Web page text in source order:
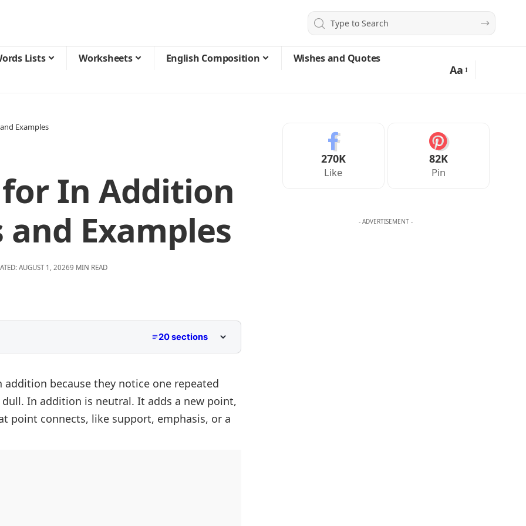
Lists Worksheets English Composition
Wishes and Quotes
Aa
Examples
In Addition
Examples
AUGUST 1, 20269 MIN READ
20 sections
Examples
because they notice one repeated
In addition is neutral. It adds a new point,
point connects, like support, emphasis, or a
270K
Like
82K
Pin
- ADVERTISEMENT -